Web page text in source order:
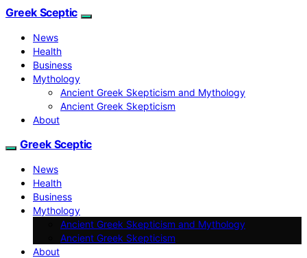
Greek Sceptic
News
Health
Business
Mythology
Ancient Greek Skepticism and Mythology
Ancient Greek Skepticism
About
Greek Sceptic
News
Health
Business
Mythology
Ancient Greek Skepticism and Mythology
Ancient Greek Skepticism
About